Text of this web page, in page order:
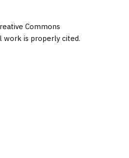
Commons
work is properly cited.